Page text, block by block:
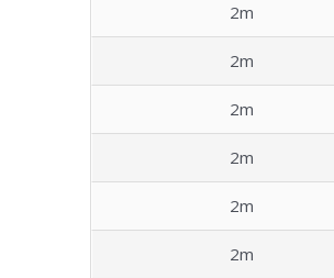
2m
2m
2m
2m
2m
2m